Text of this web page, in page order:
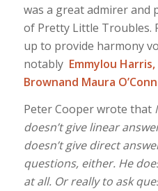
was a great admirer and
of Pretty Little Troubles.
up to provide harmony
notably Emmylou
Brownand Maura
Peter Cooper wrote that
doesn’t give linear
doesn’t give direct
questions, either. He
at all. Or really to ask